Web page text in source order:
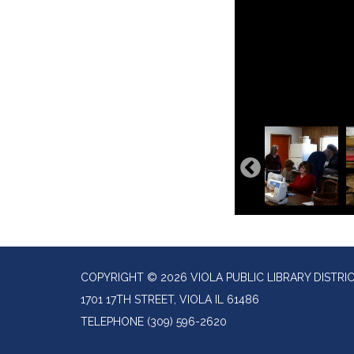
COPYRIGHT © 2026 VIOLA PUBLIC LIBRARY
1701 17TH STREET, VIOLA IL 61486
TELEPHONE (309) 596-2620